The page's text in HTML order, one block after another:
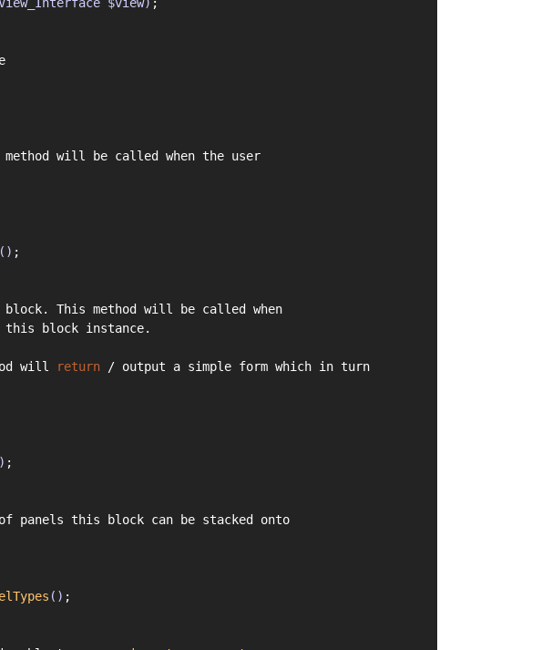
will be called when the user
() ;
This method will be called when
block instance.
will
return / output a simple form which in turn
;
panels this block can be stacked onto
() ;